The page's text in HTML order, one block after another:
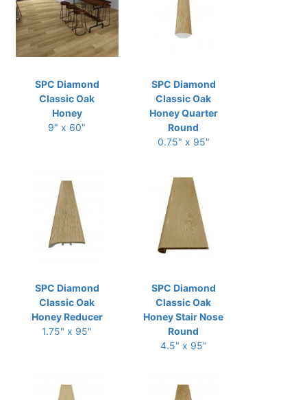
SPC Diamond
Classic Oak
Honey
9" x 60"
SPC Diamond
Classic Oak
Honey Quarter
Round
0.75" x 95"
SPC Diamond
Classic Oak
Honey Reducer
1.75" x 95"
SPC Diamond
Classic Oak
Honey Stair Nose
Round
4.5" x 95"